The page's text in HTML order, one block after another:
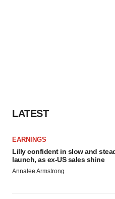
LATEST
EARNINGS
Lilly confident in slow and
launch, as ex-US sales shine
Annalee Armstrong